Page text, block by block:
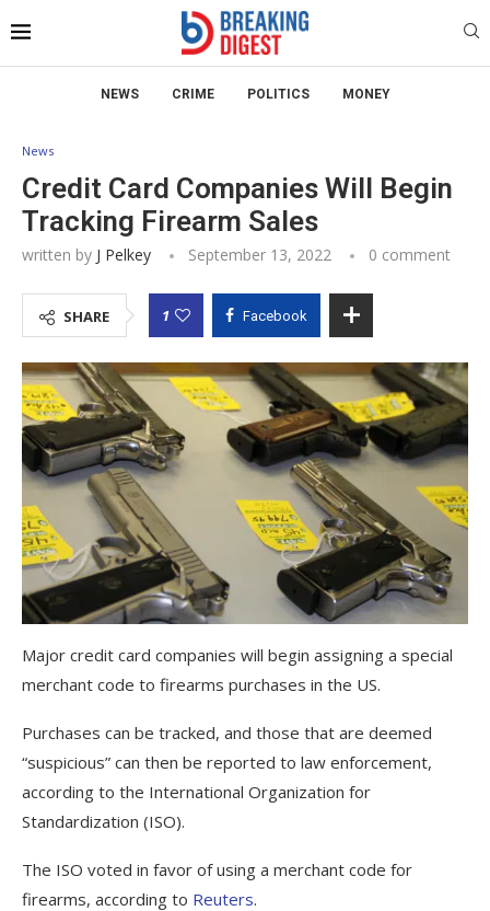
NEWS CRIME POLITICS MONEY
News
Credit Card Companies Will Begin
Tracking Firearm Sales
written by J Pelkey September 13, 2022 0 comment
SHARE 1 Facebook
Major credit card companies will begin assigning a special
merchant code to firearms purchases in the US.
Purchases can be tracked, and those that are deemed
“suspicious” can then be reported to law enforcement,
according to the International Organization for
Standardization (ISO).
The ISO voted in favor of using a merchant code for
firearms, according to Reuters.